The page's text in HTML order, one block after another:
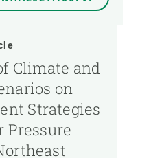
Climate and
on
Strategies
Pressure